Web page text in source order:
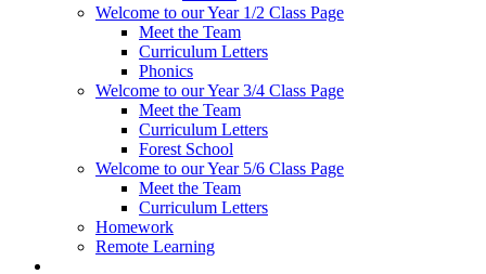
Welcome to our Year 1/2 Class Page
Meet the Team
Curriculum Letters
Phonics
Welcome to our Year 3/4 Class Page
Meet the Team
Curriculum Letters
Forest School
Welcome to our Year 5/6 Class Page
Meet the Team
Curriculum Letters
Homework
Remote Learning